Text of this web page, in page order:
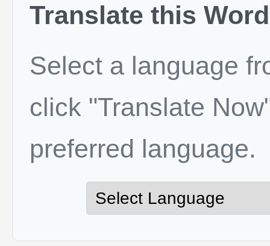
Translate this Word
Select a language
click "Translate
preferred language.